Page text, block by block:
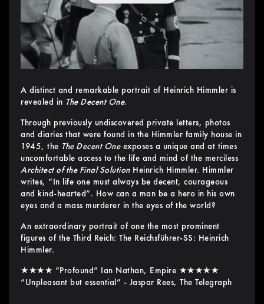
A distinct and remarkable portrait of Heinrich Himmler is
revealed in The Decent One.
Through previously undiscovered private letters, photos
and diaries that were found in the Himmler family house in
1945, the The Decent Oneexposes a unique and at times
uncomfortable access to the life and mind of the merciless
Architect of the Final SolutionHeinrich Himmler. Himmler
writes, “In life one must always be decent, courageous
and kind-hearted”. How can a man be a hero in his own
eyes and a mass murderer in the eyes of the world?
An extraordinary portrait of one the most prominent
figures of the Third Reich: The Reichsführer-SS: Heinrich
Himmler.
★★★★ “Profound” Ian Nathan, Empire ★★★★★
“Unpleasant but essential” - Jaspar Rees, The Telegraph